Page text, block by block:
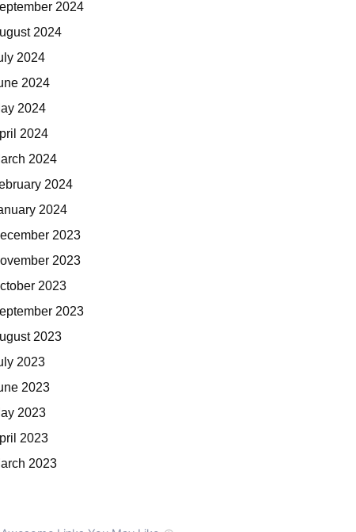
2024
2024
2024
2024
2024
2024
2024
2024
2024
2023
2023
2023
2023
2023
2023
2023
2023
2023
2023